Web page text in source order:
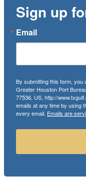
Sign up
Email
By submitting this form, you
Greater Houston Port
77536, US, http://
emails at any time by using
every email. Emails are